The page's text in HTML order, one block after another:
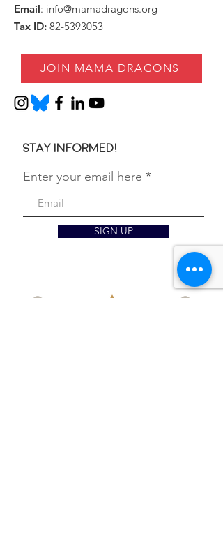
Email: info@mamadragons.org
Tax ID: 82-5393053
JOIN MAMA DRAGONS
Stay informed!
Enter your email here
SIGN UP